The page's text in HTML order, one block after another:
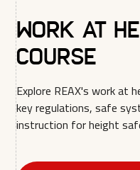
Work at
Course
Explore REAX's work at
key regulations, safe
instruction for height